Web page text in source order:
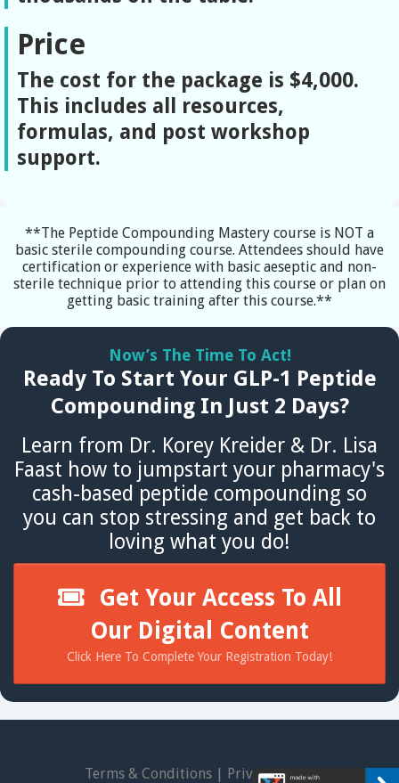
Price
The cost for the package is $4,000.
This includes all resources,
formulas, and post workshop
support.
**The Peptide Compounding Mastery course is NOT a
basic sterile compounding course. Attendees should have
certification or experience with basic aeseptic and non-
sterile technique prior to attending this course or plan on
getting basic training after this course.**
Now’s The Time To Act!
Ready To Start Your GLP-1 Peptide
Compounding In Just 2 Days?
Learn from Dr. Korey Kreider & Dr. Lisa
Faast how to jumpstart your pharmacy's
cash-based peptide compounding so
you can stop stressing and get back to
loving what you do!
Get Your Access To All
Our Digital Content
Click Here To Complete Your Registration Today!
Terms & Conditions| Privacy Policy